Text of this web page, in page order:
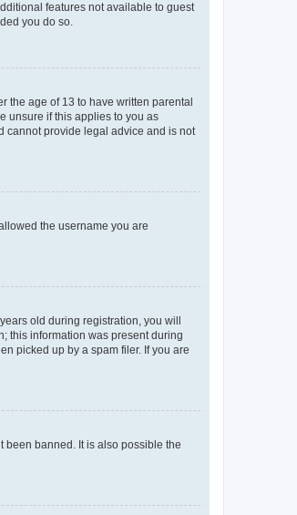
features not available to guest
you do so.
the age of 13 to have written parental
unsure if this applies to you as
cannot provide legal advice and is not
the username you are
old during registration, you will
this information was present during
picked up by a spam filer. If you are
been banned. It is also possible the